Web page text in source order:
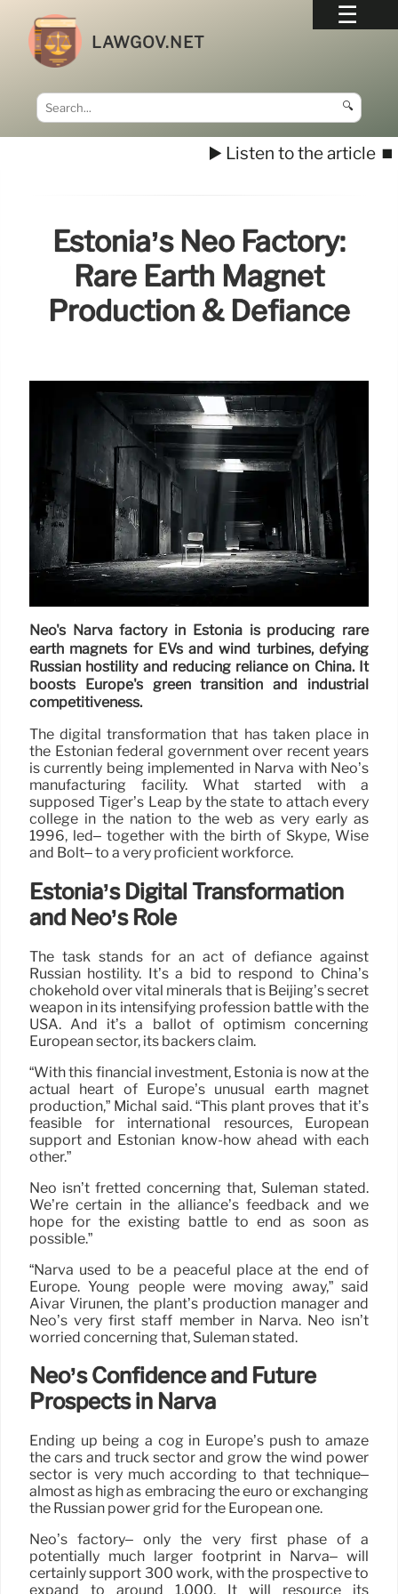
LAWGOV.NET
🔍
▶️ Listen to the article ⏹️
Estonia’s Neo Factory:
Rare Earth Magnet
Production & Defiance
Neo's Narva factory in Estonia is producing rare
earth magnets for EVs and wind turbines, defying
Russian hostility and reducing reliance on China. It
boosts Europe's green transition and industrial
competitiveness.
The digital transformation that has taken place in
the Estonian federal government over recent years
is currently being implemented in Narva with Neo’s
manufacturing facility. What started with a
supposed Tiger’s Leap by the state to attach every
college in the nation to the web as very early as
1996, led– together with the birth of Skype, Wise
and Bolt– to a very proficient workforce.
Estonia’s Digital Transformation
and Neo’s Role
The task stands for an act of defiance against
Russian hostility. It’s a bid to respond to China’s
chokehold over vital minerals that is Beijing’s secret
weapon in its intensifying profession battle with the
USA. And it’s a ballot of optimism concerning
European sector, its backers claim.
“With this financial investment, Estonia is now at the
actual heart of Europe’s unusual earth magnet
production,” Michal said. “This plant proves that it’s
feasible for international resources, European
support and Estonian know-how ahead with each
other.”
Neo isn’t fretted concerning that, Suleman stated.
We’re certain in the alliance’s feedback and we
hope for the existing battle to end as soon as
possible.”
“Narva used to be a peaceful place at the end of
Europe. Young people were moving away,” said
Aivar Virunen, the plant’s production manager and
Neo’s very first staff member in Narva. Neo isn’t
worried concerning that, Suleman stated.
Neo’s Confidence and Future
Prospects in Narva
Ending up being a cog in Europe’s push to amaze
the cars and truck sector and grow the wind power
sector is very much according to that technique–
almost as high as embracing the euro or exchanging
the Russian power grid for the European one.
Neo’s factory– only the very first phase of a
potentially much larger footprint in Narva– will
certainly support 300 work, with the prospective to
expand to around 1,000. It will resource its